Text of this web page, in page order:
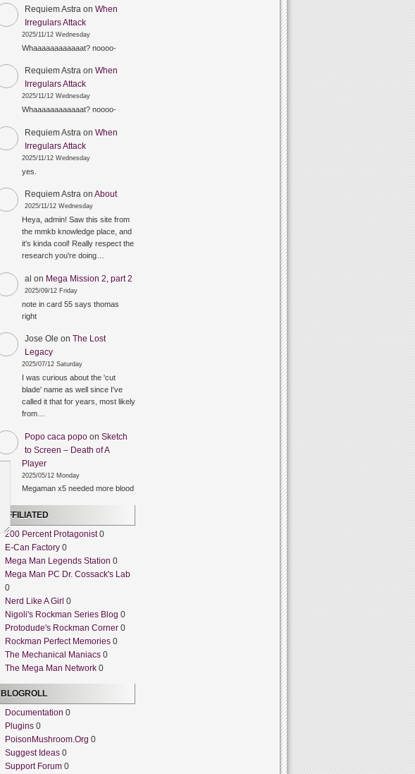
Requiem Astra on When
Irregulars Attack
2025/11/12 Wednesday
Whaaaaaaaaaaaat? noooo-
Requiem Astra on When
Irregulars Attack
2025/11/12 Wednesday
Whaaaaaaaaaaaat? noooo-
Requiem Astra on When
Irregulars Attack
2025/11/12 Wednesday
yes.
Requiem Astra on About
2025/11/12 Wednesday
Heya, admin! Saw this site from
the mmkb knowledge place, and
it's kinda cool! Really respect the
research you're doing…
al on Mega Mission 2, part 2
2025/09/12 Friday
note in card 55 says thomas
right
Jose Ole on The Lost
Legacy
2025/07/12 Saturday
I was curious about the 'cut
blade' name as well since I've
called it that for years, most likely
from…
Popo caca popo on Sketch
to Screen – Death of A
Player
2025/05/12 Monday
Megaman x5 needed more blood
AFFILIATED
200 Percent Protagonist0
E-Can Factory 0
Mega Man Legends Station 0
Mega Man PC Dr. Cossack's Lab
0
Nerd Like A Girl 0
Nigoli's Rockman Series Blog 0
Protodude's Rockman Corner 0
Rockman Perfect Memories 0
The Mechanical Maniacs 0
The Mega Man Network 0
BLOGROLL
Documentation 0
Plugins 0
PoisonMushroom.Org 0
Suggest Ideas 0
Support Forum 0